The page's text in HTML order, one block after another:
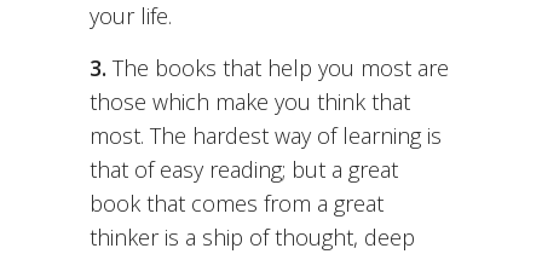
your life.
3. The books that help you most are
those which make you think that
most. The hardest way of learning is
that of easy reading; but a great
book that comes from a great
thinker is a ship of thought, deep